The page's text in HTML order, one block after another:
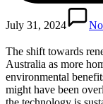
July 31, 2024
The shift towards
Australia as more
environmental
might have been